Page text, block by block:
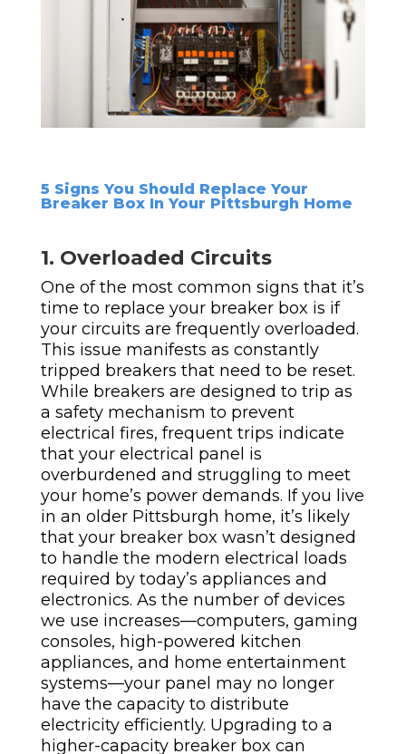
5 Signs You Should Replace Your
Breaker Box In Your Pittsburgh Home
1. Overloaded Circuits
One of the most common signs that it’s
time to replace your breaker box is if
your circuits are frequently overloaded.
This issue manifests as constantly
tripped breakers that need to be reset.
While breakers are designed to trip as
a safety mechanism to prevent
electrical fires, frequent trips indicate
that your electrical panel is
overburdened and struggling to meet
your home’s power demands. If you live
in an older Pittsburgh home, it’s likely
that your breaker box wasn’t designed
to handle the modern electrical loads
required by today’s appliances and
electronics. As the number of devices
we use increases—computers, gaming
consoles, high-powered kitchen
appliances, and home entertainment
systems—your panel may no longer
have the capacity to distribute
electricity efficiently. Upgrading to a
higher-capacity breaker box can